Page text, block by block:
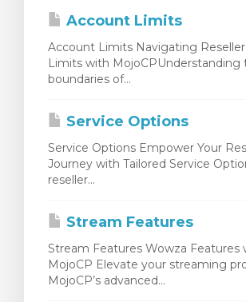
Account Limits
Account Limits Navigating
Limits with MojoCPUnderstanding
boundaries of...
Service Options
Service Options Empower Your
Journey with Tailored Service
reseller...
Stream Features
Stream Features Wowza Features
MojoCP Elevate your streaming
MojoCP’s advanced...